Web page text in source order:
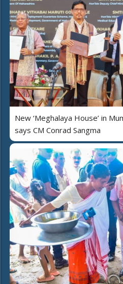
New ‘Meghalaya House’ in
says CM Conrad Sangma